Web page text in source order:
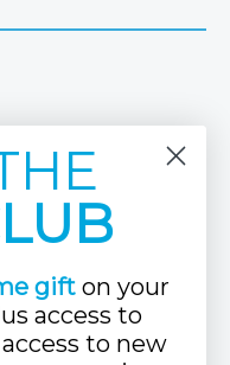
gift on your
access to
to new